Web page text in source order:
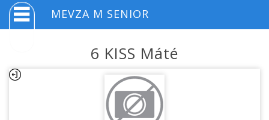
MEVZA M SENIOR
6 KISS Máté